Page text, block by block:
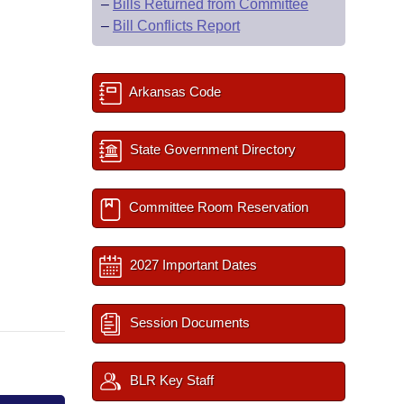
– Bills Returned from Committee
– Bill Conflicts Report
Arkansas Code
State Government Directory
Committee Room Reservation
2027 Important Dates
Session Documents
BLR Key Staff